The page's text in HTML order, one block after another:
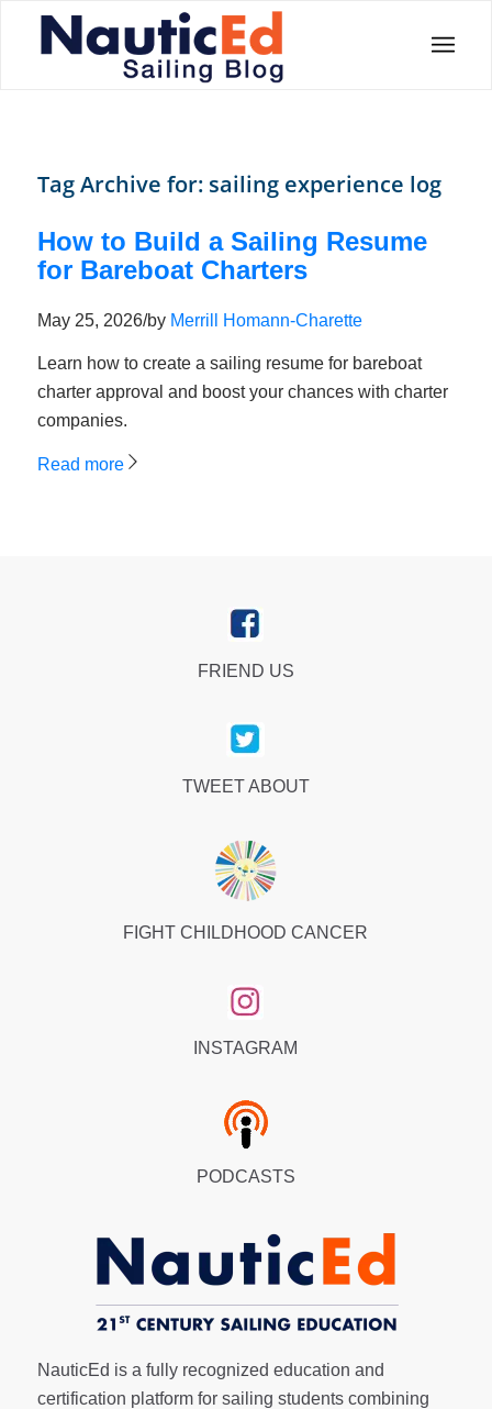
Tag Archive for: sailing experience log
How to Build a Sailing Resume
for Bareboat Charters
May 25, 2026/by Merrill Homann-Charette
Learn how to create a sailing resume for bareboat
charter approval and boost your chances with charter
companies.
Read more
FRIEND US
TWEET ABOUT
FIGHT CHILDHOOD CANCER
INSTAGRAM
PODCASTS
NauticEd is a fully recognized education and
certification platform for sailing students combining